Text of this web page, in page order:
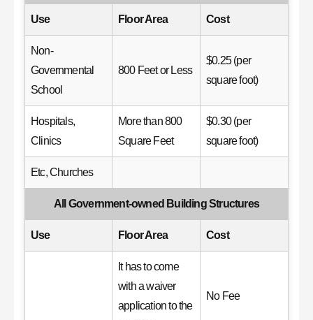
Use Floor Area Cost
Non-
Governmental
School
800 Feet or Less
$0.25 (per
square foot)
Hospitals,
Clinics
More than 800
Square Feet
$0.30 (per
square foot)
Etc, Churches
All Government-owned Building Structures
Use Floor Area Cost
It has to come
with a waiver
application to the
No Fee